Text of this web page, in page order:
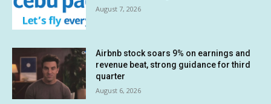
August 7, 2026
Airbnb stock soars 9% on earnings and
revenue beat, strong guidance for third
quarter
August 6, 2026